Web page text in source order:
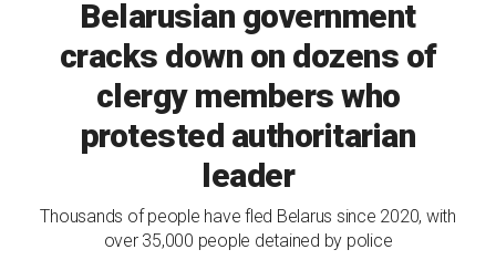
Belarusian government
cracks down on dozens of
clergy members who
protested authoritarian
leader
Thousands of people have fled Belarus since 2020, with
over 35,000 people detained by police